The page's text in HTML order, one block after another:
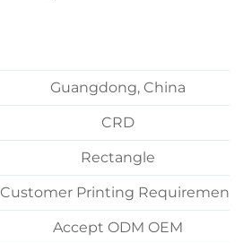
Guangdong, China
CRD
Rectangle
Customer Printing Requirement
Accept ODM OEM